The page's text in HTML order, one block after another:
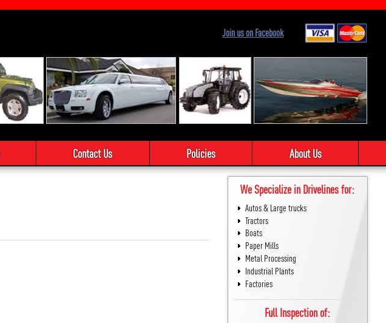
Join us on Facebook
Contact Us Policies About Us
We Specialize in Drivelines for:
Autos & Large trucks
Tractors
Boats
Paper Mills
Metal Processing
Industrial Plants
Factories
Full Inspection of: